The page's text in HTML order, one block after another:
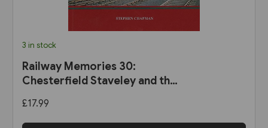
3 in stock
Railway Memories 30:
Chesterfield Staveley and the
£17.99